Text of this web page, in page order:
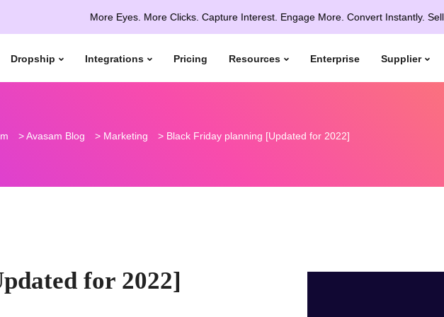
More Eyes. More Clicks. Capture Interest. Engage More. Convert Instantly. Sell Faster.
Dropship Integrations Pricing Resources Enterprise Supplier
>Avasam Blog > Marketing > Black Friday planning [Updated for 2022]
for 2022]